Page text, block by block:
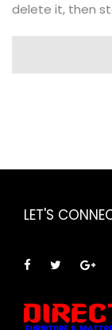
delete it, then
LET'S